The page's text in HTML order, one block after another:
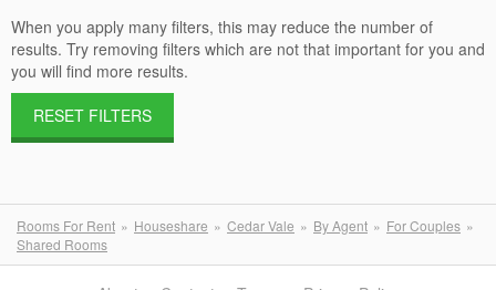
When you apply many filters, this may reduce the number of
results. Try removing filters which are not that important for you and
you will find more results.
RESET FILTERS
Rooms For Rent Houseshare Cedar Vale By Agent
For Couples
Shared Rooms